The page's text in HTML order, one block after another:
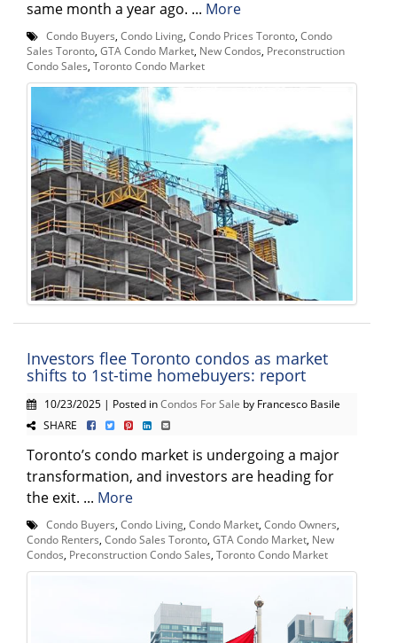
same month a year ago. ... More
Condo Buyers Condo Living Condo Prices Toronto Condo
Sales Toronto GTA Condo Market New Condos Preconstruction
Condo Sales Toronto Condo Market
Investors flee Toronto condos as market
shifts to 1st-time homebuyers: report
10/23/2025 | Posted inCondos For Sale by Francesco Basile
SHARE
Toronto’s condo market is undergoing a major
transformation, and investors are heading for
the exit. ... More
Condo Buyers, Condo Living, Condo Market, Condo Owners,
Condo Renters, Condo Sales Toronto, GTA Condo Market, New
Condos, Preconstruction Condo Sales, Toronto Condo Market